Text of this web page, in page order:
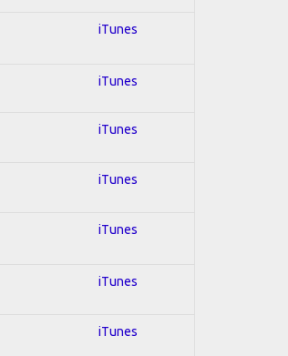
iTunes
iTunes
iTunes
iTunes
iTunes
iTunes
iTunes